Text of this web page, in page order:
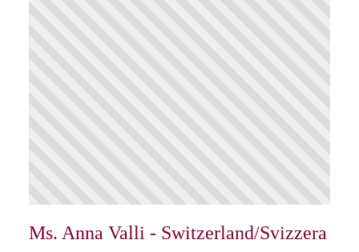
Ms. Anna Valli - Switzerland/Svizzera